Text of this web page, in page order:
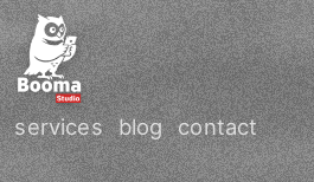
services blog contact